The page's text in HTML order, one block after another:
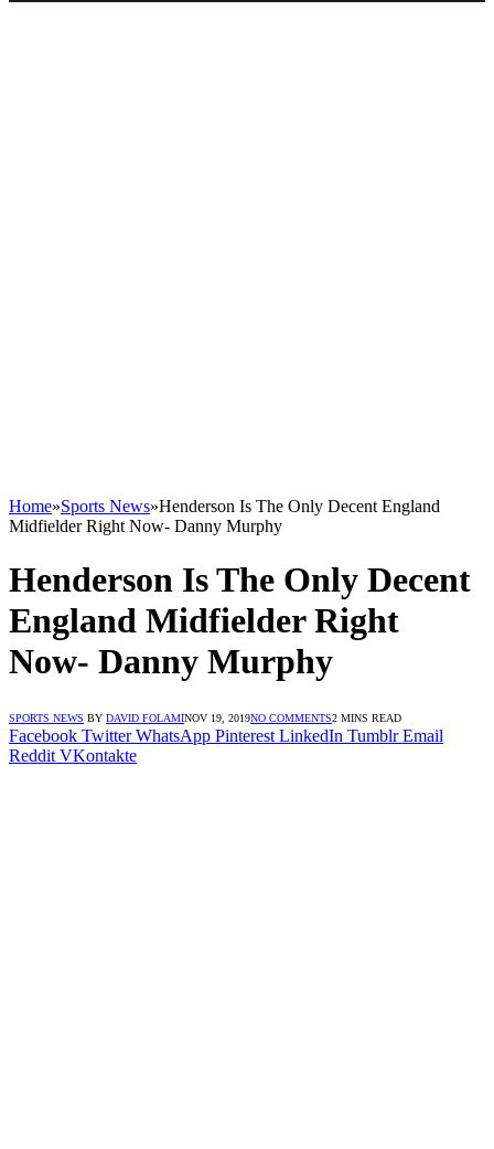
Home»Sports News»Henderson Is The Only Decent England
Midfielder Right Now- Danny Murphy
Henderson Is The Only Decent
England Midfielder Right
Now- Danny Murphy
SPORTS NEWS BY DAVID FOLAMINOV 19, 2019NO COMMENTS2 MINS READ
Facebook Twitter WhatsApp Pinterest LinkedIn Tumblr Email
Reddit VKontakte